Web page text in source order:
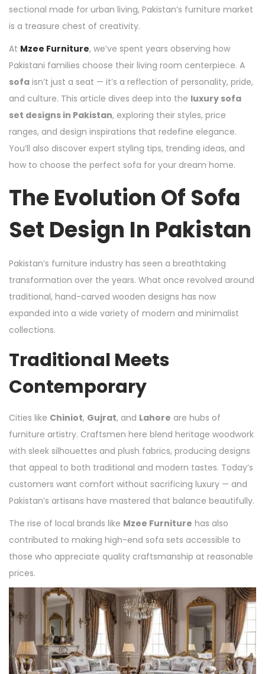
sectional made for urban living, Pakistan’s furniture market
is a treasure chest of creativity.
At Mzee Furniture, we’ve spent years observing how
Pakistani families choose their living room centerpiece. A
sofa isn’t just a seat — it’s a reflection of personality, pride,
and culture. This article dives deep into the luxury sofa
set designs in Pakistan, exploring their styles, price
ranges, and design inspirations that redefine elegance.
You’ll also discover expert styling tips, trending ideas, and
how to choose the perfect sofa for your dream home.
The Evolution Of Sofa
Set Design In Pakistan
Pakistan’s furniture industry has seen a breathtaking
transformation over the years. What once revolved around
traditional, hand-carved wooden designs has now
expanded into a wide variety of modern and minimalist
collections.
Traditional Meets
Contemporary
Cities like Chiniot, Gujrat, and Lahore are hubs of
furniture artistry. Craftsmen here blend heritage woodwork
with sleek silhouettes and plush fabrics, producing designs
that appeal to both traditional and modern tastes. Today’s
customers want comfort without sacrificing luxury — and
Pakistan’s artisans have mastered that balance beautifully.
The rise of local brands like Mzee Furniture has also
contributed to making high-end sofa sets accessible to
those who appreciate quality craftsmanship at reasonable
prices.